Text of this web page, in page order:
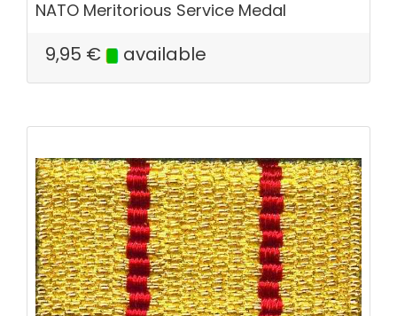
NATO Meritorious Service Medal
9,95 € available